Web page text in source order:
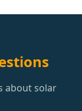
about solar